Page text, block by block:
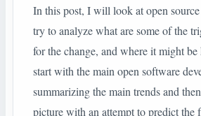
In this post, I will look at open
try to analyze what are some of the
for the change, and where it might be
start with the main open software
summarizing the main trends and
picture with an attempt to predict the